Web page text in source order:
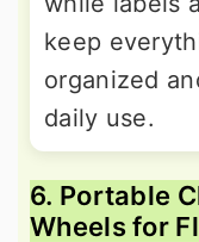
keep
organized
daily use.
6. Portable
Wheels for